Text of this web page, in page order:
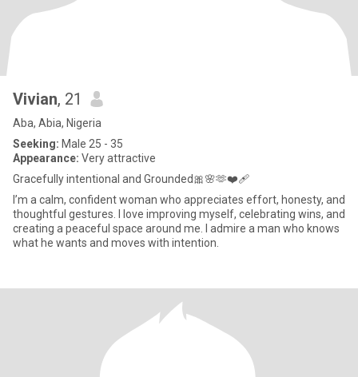
Vivian, 21
Aba, Abia, Nigeria
Seeking: Male 25 - 35
Appearance: Very attractive
Gracefully intentional and Grounded🎀🌸🫶❤️‍🩹
I’m a calm, confident woman who appreciates effort, honesty, and
thoughtful gestures. I love improving myself, celebrating wins, and
creating a peaceful space around me. I admire a man who knows
what he wants and moves with intention.